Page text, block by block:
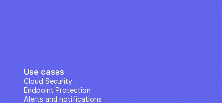
Use cases
Cloud Security
Endpoint Protection
Alerts and notifications